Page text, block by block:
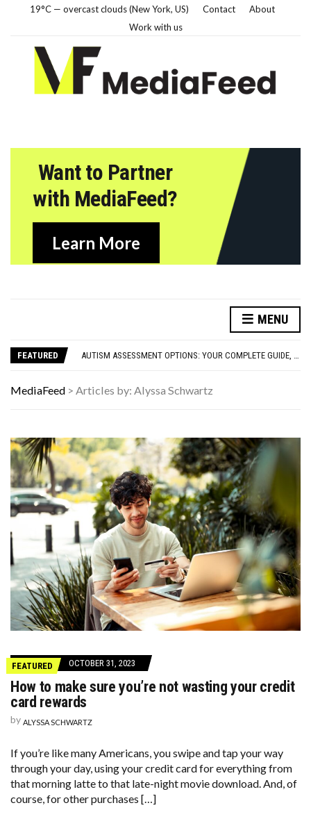
19°C — overcast clouds (New York, US) Contact
About
Work with us
Want to Partner
with MediaFeed?
Learn More
MENU
FEATURED
FAMOUS HISTORICAL BUSINESS DECISIONS THAT CHANGED EVERYTHING
HAVING A HARD WEEK? HERE, HAVE SOME PUPPIES
HAVING A HARD WEEK? HERE, HAVE SOME PUPPIES
MediaFeed > Articles by: Alyssa Schwartz
FEATURED OCTOBER 31, 2023
How to make sure you’re not wasting your credit
card rewards
by ALYSSA SCHWARTZ
If you’re like many Americans, you swipe and tap your way
through your day, using your credit card for everything from
that morning latte to that late-night movie download. And, of
course, for other purchases […]